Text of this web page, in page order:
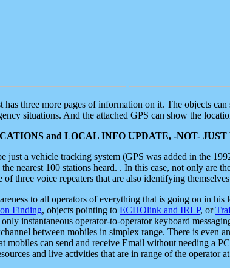
three more pages of information on it. The objects
situations. And the attached GPS can show the
and LOCAL INFO UPDATE, -NOT-
just a vehicle tracking system (GPS was added in the
nearest 100 stations heard. . In this case, not only are
three voice repeaters that are also identifying
to all operators of everything that is going on in his
Finding, objects pointing to ECHOlink and IRLP, or
instantaneous operator-to-operator keyboard
between mobiles in simplex range. There is even
mobiles can send and receive Email without needing a
and live activities that are in range of the operator